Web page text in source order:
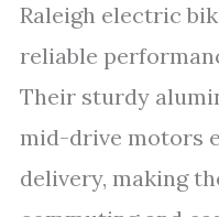
Raleigh electric
reliable
Their sturdy
mid-drive motors
delivery, making